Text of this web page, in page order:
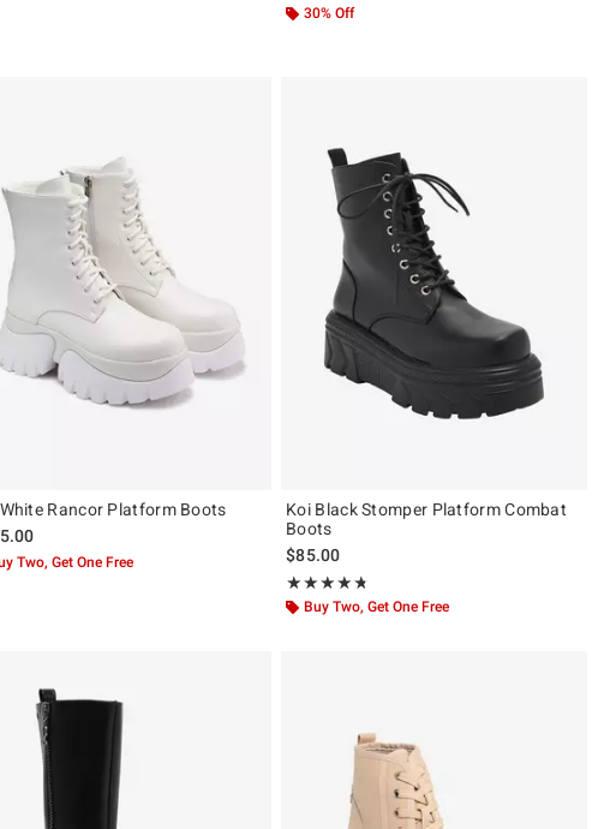
30% Off
Rancor Platform Boots
Two, Get One Free
Koi Black Stomper Platform Combat
Boots
$85.00
★★★★★
Rating, 4.667 out of 5
★★★★★
Buy Two, Get One Free